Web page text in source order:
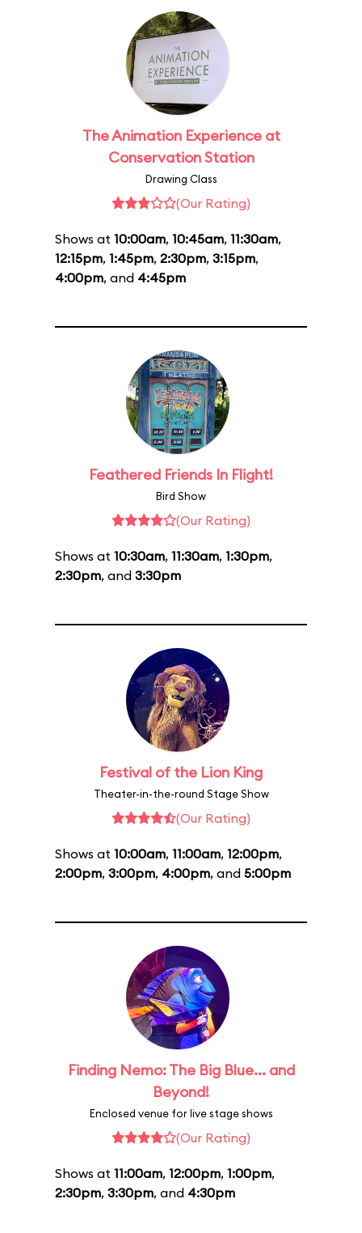
The Animation Experience at
Conservation Station
Drawing Class
(Our Rating)
Shows at 10:00am, 10:45am, 11:30am,
12:15pm, 1:45pm, 2:30pm, 3:15pm,
4:00pm, and 4:45pm
Feathered Friends In Flight!
Bird Show
(Our Rating)
Shows at 10:30am, 11:30am, 1:30pm,
2:30pm, and 3:30pm
Festival of the Lion King
Theater-in-the-round Stage Show
(Our Rating)
Shows at 10:00am, 11:00am, 12:00pm,
2:00pm, 3:00pm, 4:00pm, and 5:00pm
Finding Nemo: The Big Blue... and
Beyond!
Enclosed venue for live stage shows
(Our Rating)
Shows at 11:00am, 12:00pm, 1:00pm,
2:30pm, 3:30pm, and 4:30pm